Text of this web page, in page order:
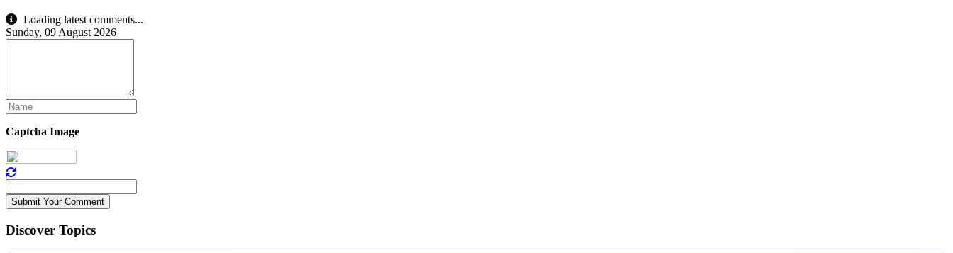
Loading latest comments...
Sunday, 09 August 2026
Captcha Image
Submit Your Comment
Discover Topics